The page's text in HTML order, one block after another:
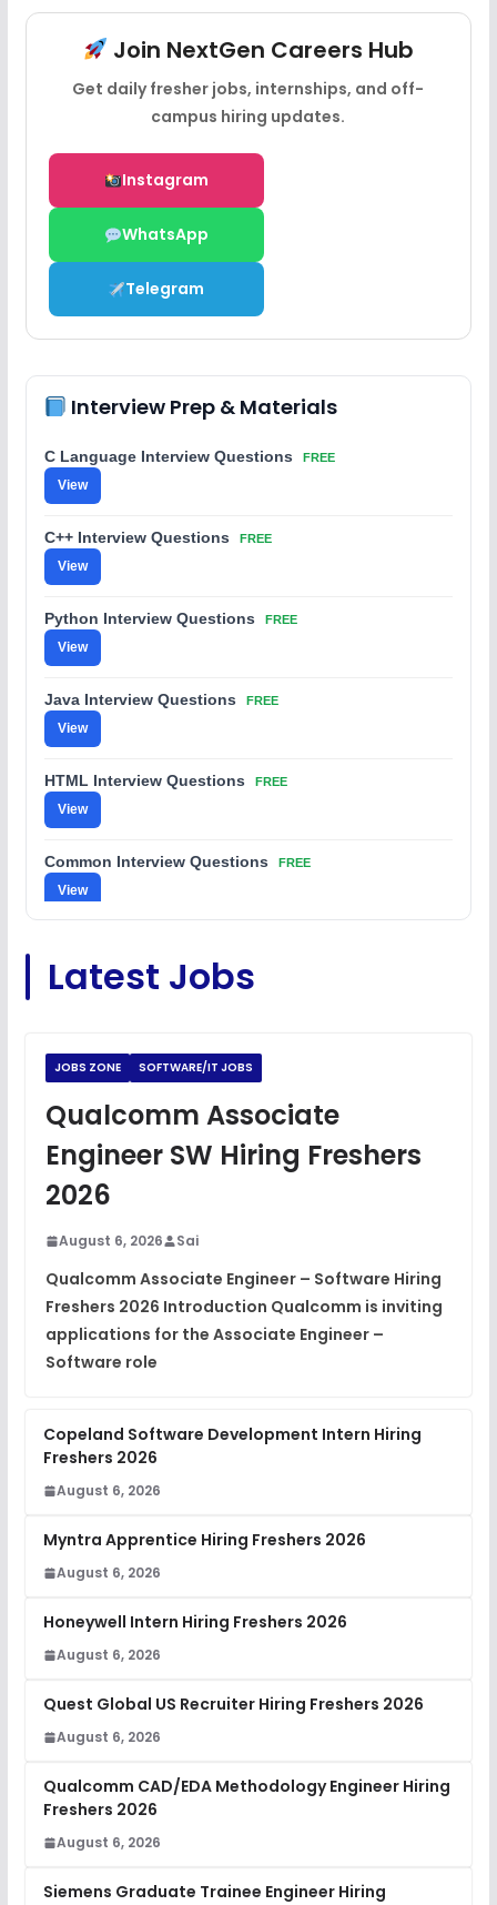
Join NextGen Careers Hub
Get daily fresher jobs, internships, and off-
campus hiring updates.
Instagram
WhatsApp
Telegram
Interview Prep & Materials
C Language Interview Questions FREE
View
C++ Interview Questions FREE
View
Python Interview Questions FREE
View
Java Interview Questions FREE
View
HTML Interview Questions FREE
View
Common Interview Questions FREE
View
View
View
JavaScript Interview Questions FREE
DSA Interview Questions
Placement Materials
Latest Jobs
JOBS ZONE SOFTWARE/IT JOBS
Qualcomm Associate
Engineer SW Hiring Freshers
2026
August 6, 2026 Sai
Qualcomm Associate Engineer – Software Hiring
Freshers 2026 Introduction Qualcomm is inviting
applications for the Associate Engineer –
Software role
Copeland Software Development Intern Hiring
Freshers 2026
August 6, 2026
Myntra Apprentice Hiring Freshers 2026
August 6, 2026
Honeywell Intern Hiring Freshers 2026
August 6, 2026
Quest Global US Recruiter Hiring Freshers 2026
August 6, 2026
Qualcomm CAD/EDA Methodology Engineer Hiring
Freshers 2026
August 6, 2026
Siemens Graduate Trainee Engineer Hiring